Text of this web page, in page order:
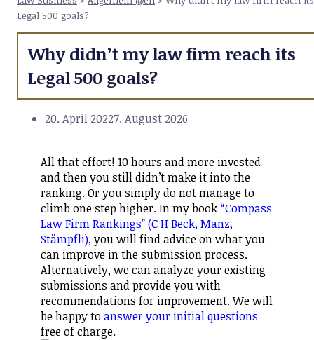
Legal 500 goals?
Why didn’t my law firm reach its
Legal 500 goals?
20. April 20227. August 2026
All that effort! 10 hours and more invested
and then you still didn’t make it into the
ranking. Or you simply do not manage to
climb one step higher. In my book “Compass
Law Firm Rankings” (C H Beck, Manz,
Stämpfli), you will find advice on what you
can improve in the submission process.
Alternatively, we can analyze your existing
submissions and provide you with
recommendations for improvement. We will
be happy toanswer your initial questions
free of charge.